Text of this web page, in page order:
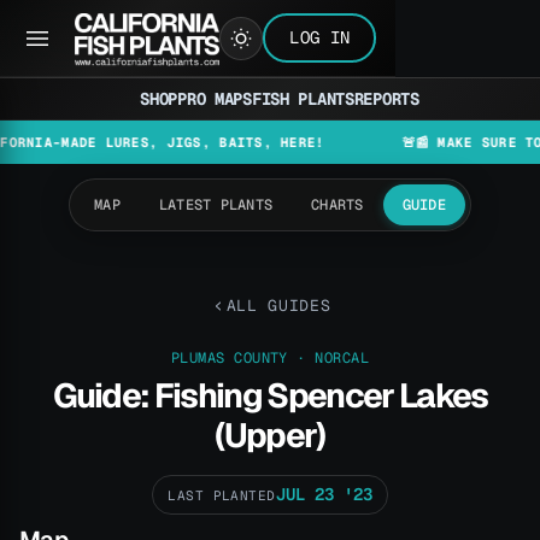
LOG IN
SHOPPRO MAPSFISH PLANTSREPORTS
LURES, JIGS, BAITS, HERE! 🚨📰 MAKE SURE TO
MAP LATEST PLANTS CHARTS GUIDE
ALL GUIDES
PLUMAS COUNTY · NORCAL
Guide: Fishing Spencer Lakes
(Upper)
LAST PLANTEDJUL 23 '23